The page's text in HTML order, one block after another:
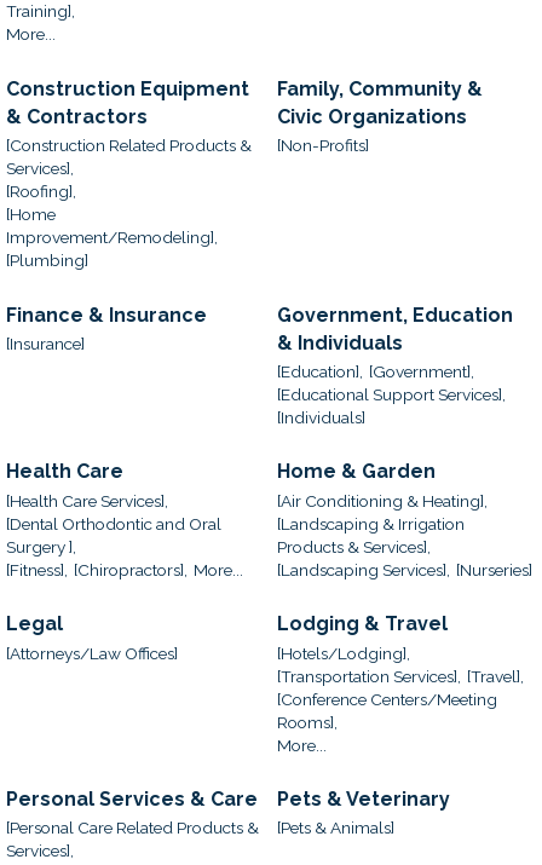
Training],
More...
Construction Equipment
& Contractors
[Construction Related Products &
Services],
[Roofing],
[Home
Improvement/Remodeling],
[Plumbing]
Family, Community &
Civic Organizations
[Non-Profits]
Finance & Insurance
[Insurance]
Government, Education
& Individuals
[Education],
[Government],
[Educational Support Services],
[Individuals]
Health Care
[Health Care Services],
[Dental Orthodontic and Oral
Surgery ],
[Fitness],
[Chiropractors], More...
Home & Garden
[Air Conditioning & Heating],
[Landscaping & Irrigation
Products & Services],
[Landscaping Services],
[Nurseries]
Legal
[Attorneys/Law Offices]
Lodging & Travel
[Hotels/Lodging],
[Transportation Services],
[Travel],
[Conference Centers/Meeting
Rooms],
More...
Personal Services & Care
[Personal Care Related Products &
Services],
Pets & Veterinary
[Pets & Animals]